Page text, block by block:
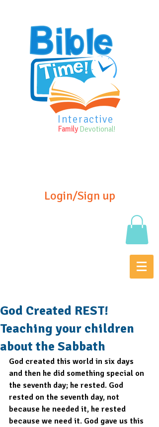
Interactive
Family Devotional!
Login/Sign up
God Created REST!
Teaching your children
about the Sabbath
God created this world in six days
and then he did something special on
the seventh day; he rested. God
rested on the seventh day, not
because he needed it, he rested
because we need it. God gave us this